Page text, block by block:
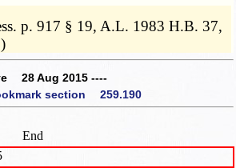
p. 917 § 19, A.L. 1983 H.B. 37,
28 Aug 2015 ----
section 259.190
End